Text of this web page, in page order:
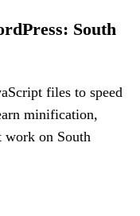
South
files to speed
minification,
work on South